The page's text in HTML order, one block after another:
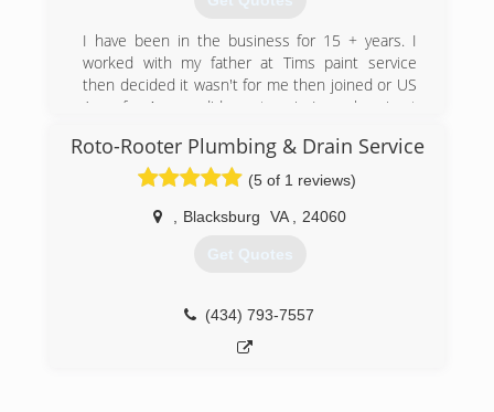
I have been in the business for 15 + years. I
worked with my father at Tims paint service
then decided it wasn't for me then joined or US
Army for 4 years did one tour in Iraq when i got
business Painting Consultants. Mark Brokner
owned and we build it together for say 10 years
now I'm going out on my own.
Roto-Rooter Plumbing & Drain Service
(5 of 1 reviews)
Blacksburg VA 24060
Get Quotes
(434) 793-7557